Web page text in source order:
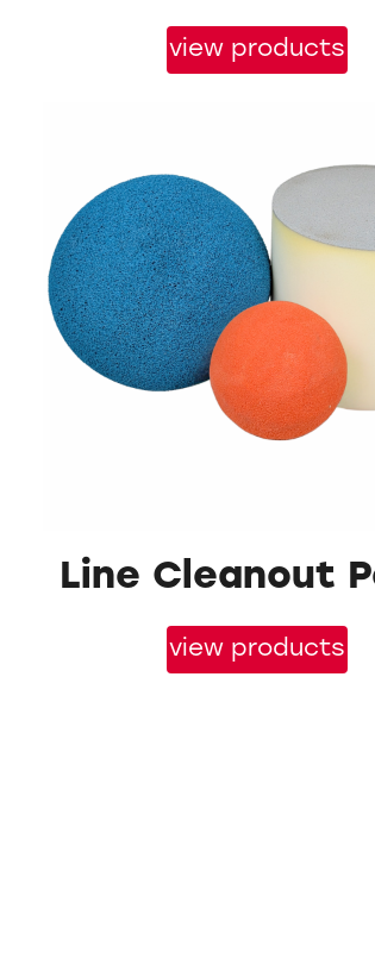
view products
Line Cleanout
view products